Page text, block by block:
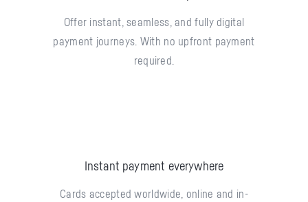
Offer instant, seamless, and fully digital
payment journeys. With no upfront payment
required.
Instant payment everywhere
Cards accepted worldwide, online and in-